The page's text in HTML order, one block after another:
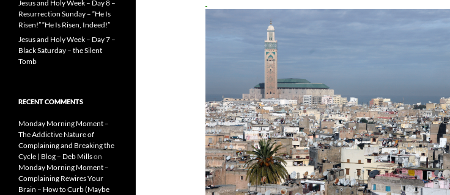
Jesus and Holy Week – Day 8 –
Resurrection Sunday – “He Is
Risen!” “He Is Risen, Indeed!”
Jesus and Holy Week – Day 7 –
Black Saturday – the Silent
Tomb
RECENT COMMENTS
Monday Morning Moment –
The Addictive Nature of
Complaining and Breaking the
Cycle | Blog – Deb Millson
Monday Morning Moment –
Complaining Rewires Your
Brain – How to Curb (Maybe